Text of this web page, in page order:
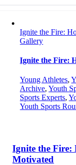
Ignite the Fire:
Gallery
Ignite the Fire:
Young Athletes,
Archive,Youth
Sports Experts,
Youth Sports
Ignite the Fire:
Motivated